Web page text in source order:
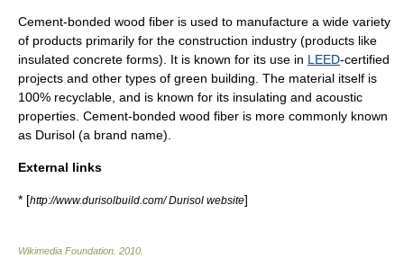
Cement-bonded wood fiber is used to manufacture a wide variety
of products primarily for the construction industry (products like
insulated concrete forms). It is known for its use in LEED-certified
projects and other types of green building . The material itself is
100% recyclable, and is known for its insulating and acoustic
properties. Cement-bonded wood fiber is more commonly known
as Durisol (a brand name).
External links
* [http://www.durisolbuild.com/ Durisol website]
Wikimedia Foundation 2010